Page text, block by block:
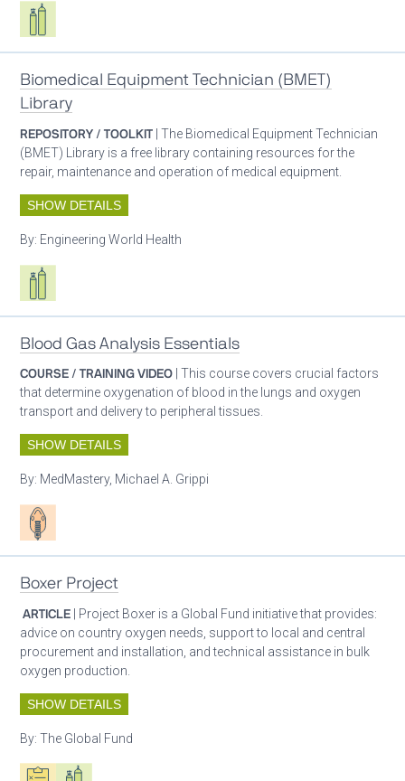
Respiratory care equipment
Biomedical Equipment Technician (BMET)
Library
REPOSITORY / TOOLKIT | The Biomedical Equipment Technician
(BMET) Library is a free library containing resources for the
repair, maintenance and operation of medical equipment.
SHOW DETAILS
By: Engineering World Health
Respiratory care equipment
Blood Gas Analysis Essentials
COURSE / TRAINING VIDEO | This course covers crucial factors
that determine oxygenation of blood in the lungs and oxygen
transport and delivery to peripheral tissues.
SHOW DETAILS
By: MedMastery, Michael A. Grippi
Patient care
Boxer Project
ARTICLE | Project Boxer is a Global Fund initiative that provides:
advice on country oxygen needs, support to local and central
procurement and installation, and technical assistance in bulk
oxygen production.
SHOW DETAILS
By:The Global Fund
Oxygen ecosystem planning
Respiratory care equipment